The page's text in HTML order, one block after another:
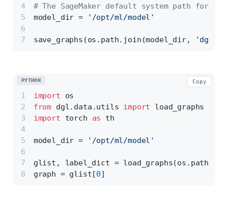
# The SageMaker default system path for
model_dir =
'/opt/ml/model'
save_graphs(os.path.join(model_dir, 'dgl-
import os
from dgl.data.utils import load_graphs
import torch as th
model_dir = '/opt/ml/model'
glist, label_dict =
graph = glist[0]
PYTHON Copy